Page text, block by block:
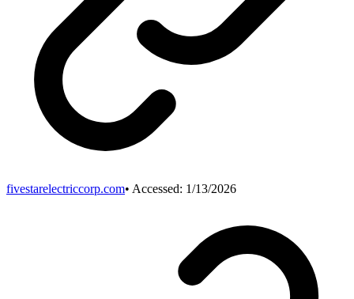
fivestarelectriccorp.com• Accessed: 1/13/2026